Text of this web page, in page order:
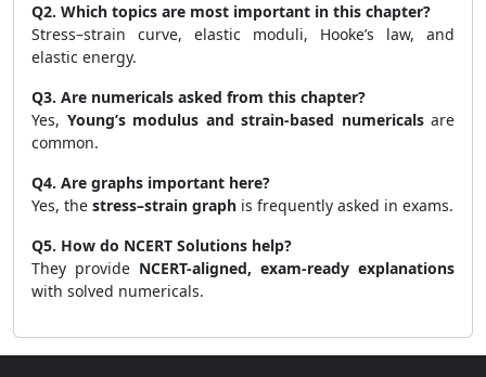
Q2. Which topics are most important in this chapter?
Stress–strain curve, elastic moduli, Hooke’s law, and
elastic energy.
Q3. Are numericals asked from this chapter?
Yes, Young’s modulus and strain-based numericalsare
common.
Q4. Are graphs important here?
Yes, the stress–strain graph is frequently asked in exams.
Q5. How do NCERT Solutions help?
They provide NCERT-aligned, exam-ready explanations
with solved numericals.